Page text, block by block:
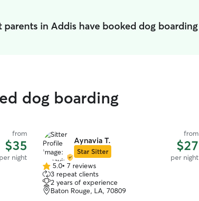
parents in Addis have booked dog boarding
dog boarding
from
$35
per night
Aynavia T.
Star Sitter
from
$27
per night
5.0
out
of
5
5.0• 7 reviews
3 repeat clients
2 years of experience
Baton Rouge, LA, 70809